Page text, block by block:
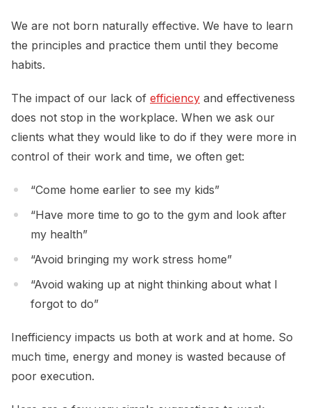
We are not born naturally effective. We have to learn
the principles and practice them until they become
habits.
The impact of our lack of efficiency and effectiveness
does not stop in the workplace. When we ask our
clients what they would like to do if they were more in
control of their work and time, we often get:
“Come home earlier to see my kids”
“Have more time to go to the gym and look after
my health”
“Avoid bringing my work stress home”
“Avoid waking up at night thinking about what I
forgot to do”
Inefficiency impacts us both at work and at home. So
much time, energy and money is wasted because of
poor execution.